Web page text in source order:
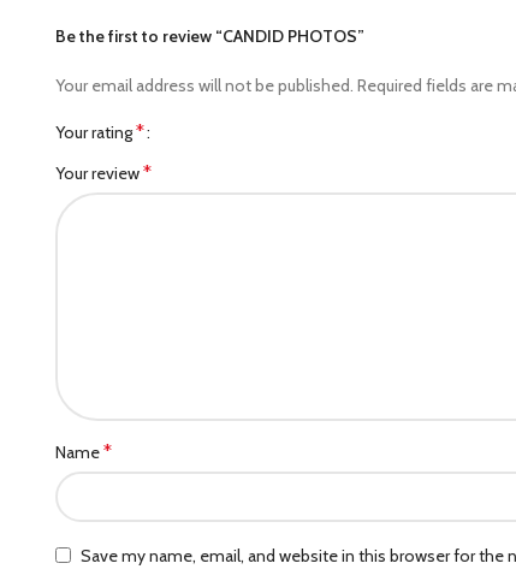
Be the first to review “CANDID PHOTOS”
Your email address will not be published. Required fields are
Your rating*
Your review*
Name*
Save my name, email, and website in this browser for the